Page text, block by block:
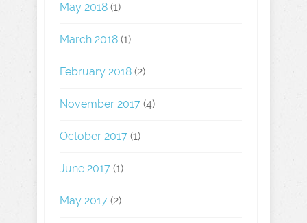
May 2018 (1)
March 2018 (1)
February 2018 (2)
November 2017 (4)
October 2017 (1)
June 2017 (1)
May 2017 (2)